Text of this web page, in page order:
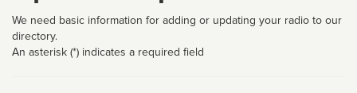
We need basic information for adding or updating your radio to our
directory.
An asterisk (*) indicates a required field